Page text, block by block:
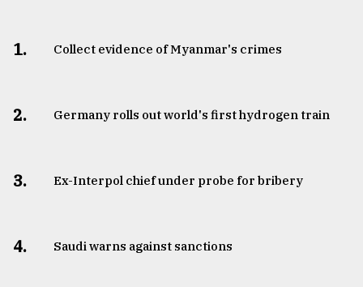
1. Collect evidence of Myanmar's crimes
2. Germany rolls out world's first hydrogen train
3. ​​​​​​​Ex-Interpol chief under probe for bribery
4. Saudi warns against sanctions